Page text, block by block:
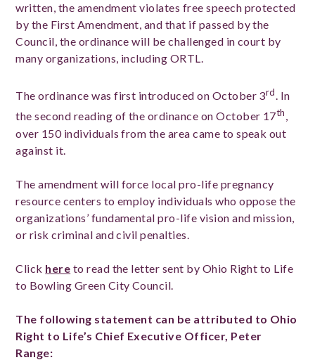
written, the amendment violates free speech protected
by the First Amendment, and that if passed by the
Council, the ordinance will be challenged in court by
many organizations, including ORTL.
The ordinance was first introduced on October 3rd. In
the second reading of the ordinance on October 17th,
over 150 individuals from the area came to speak out
against it.
The amendment will force local pro-life pregnancy
resource centers to employ individuals who oppose the
organizations’ fundamental pro-life vision and mission,
or risk criminal and civil penalties.
Click here to read the letter sent by Ohio Right to Life
to Bowling Green City Council.
The following statement can be attributed to Ohio
Right to Life’s Chief Executive Officer, Peter
Range: